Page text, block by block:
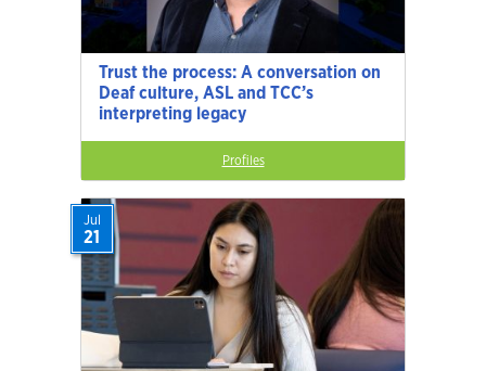
Trust the process: A conversation on
Deaf culture, ASL and TCC’s
interpreting legacy
Profiles
Jul
21